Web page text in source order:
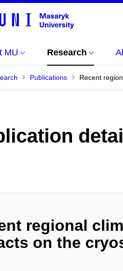
MU Research
Publications Recent
regional
on the